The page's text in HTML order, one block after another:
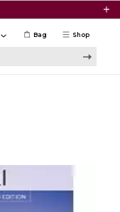
Shop
Bag